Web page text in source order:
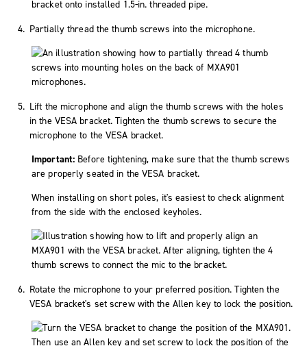
Partially thread the thumb screws into the microphone.
Lift the microphone and align the thumb screws with the holes
in the VESA bracket. Tighten the thumb screws to secure the
microphone to the VESA bracket.
Important: Before tightening, make sure that the thumb screws
are properly seated in the VESA bracket.
When installing on short poles, it's easiest to check alignment
from the side with the enclosed keyholes.
Rotate the microphone to your preferred position. Tighten the
VESA bracket's set screw with the Allen key to lock the position.